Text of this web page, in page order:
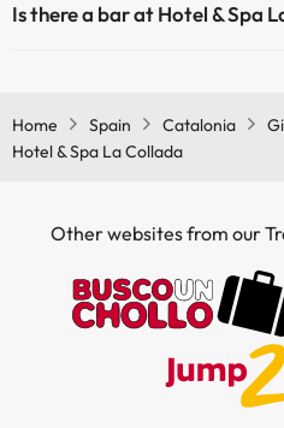
Is there a bar at Hotel & Spa
Home Spain Catalonia
Hotel & Spa La Collada
Other websites from our